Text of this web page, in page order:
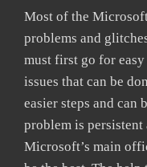
Most of the
problems and
must first go for
issues that can be
easier steps and can
problem is
Microsoft’s main